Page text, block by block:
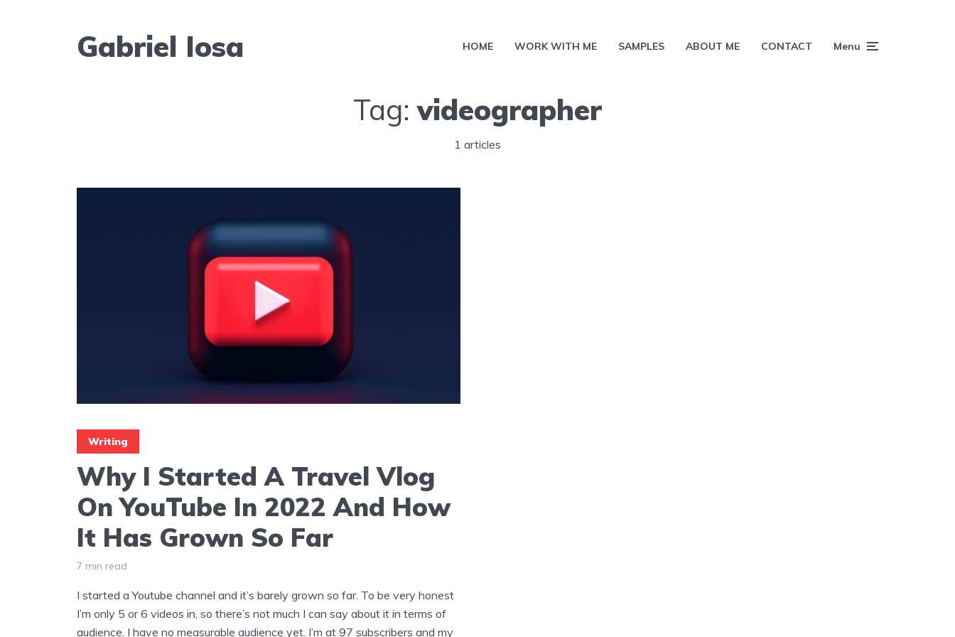
Gabriel Iosa HOME WORK WITH ME SAMPLES ABOUT ME CONTACT Menu
Tag:videographer
1 articles
Writing
Why I Started A Travel Vlog
On YouTube In 2022 And How
It Has Grown So Far
7 min read
I started a Youtube channel and it’s barely grown so far. To be very honest
I’m only 5 or 6 videos in, so there’s not much I can say about it in terms of
audience. I have no measurable audience yet. I’m at 97 subscribers and my